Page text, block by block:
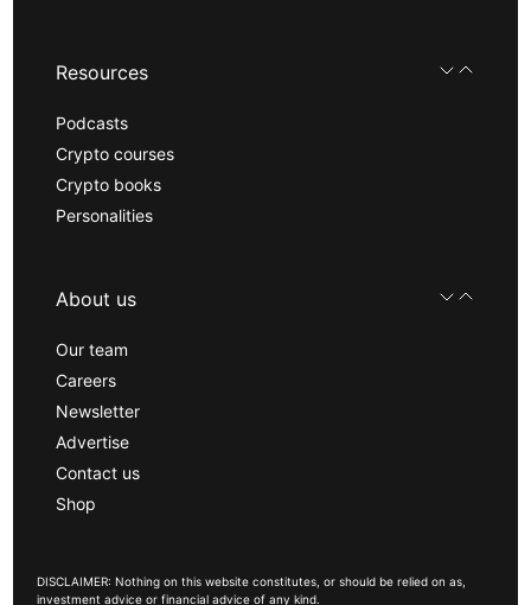
Resources
Podcasts
Crypto courses
Crypto books
Personalities
About us
Our team
Careers
Newsletter
Advertise
Contact us
Shop
DISCLAIMER: Nothing on this website constitutes, or should be relied on as,
investment advice or financial advice of any kind.